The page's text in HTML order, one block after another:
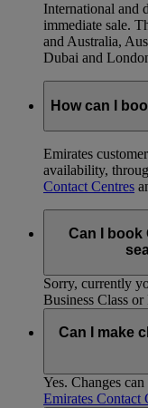
International and
immediate sale.
and Australia,
Dubai and
How can I
Emirates
availability,
Contact Centres
Can I book
Sorry, currently
Business Class or
Can I make
Yes. Changes
Emirates Contact